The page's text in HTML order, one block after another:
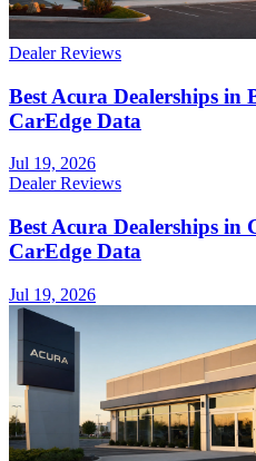
Dealer Reviews
Best Acura Dealerships in
CarEdge Data
Jul 19, 2026
Dealer Reviews
Best Acura Dealerships
CarEdge Data
Jul 19, 2026